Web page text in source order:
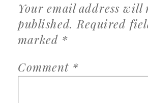
Your email address will
published. Required
marked *
Comment *